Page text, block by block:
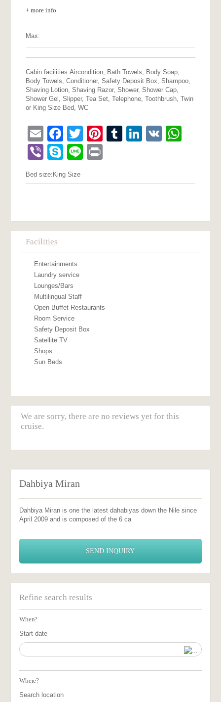
+ more info
Max:
Cabin facilities:Aircondition, Bath Towels, Body Soap,
Body Towels, Conditioner, Safety Deposit Box, Shampoo,
Shaving Lotion, Shaving Razor, Shower, Shower Cap,
Shower Gel, Slipper, Tea Set, Telephone, Toothbrush, Twin
or King Size Bed, WC
EmailFacebook
TwitterPinterest
Tumblr
LinkedIn
VK
ViberSkype
Line
Bed size: King Size
Facilities
Entertainments
Laundry service
Lounges/Bars
Multilingual Staff
Open Buffet Restaurants
Room Service
Safety Deposit Box
Satellite TV
Shops
Sun Beds
We are sorry, there are no reviews yet for this
cruise.
Dahbiya Miran
Dahbiya Miran is one the latest dahabiyas down the Nile since
April 2009 and is composed of the 6 ca
SEND INQUIRY
Refine search results
When?
Start date
Where?
Search location